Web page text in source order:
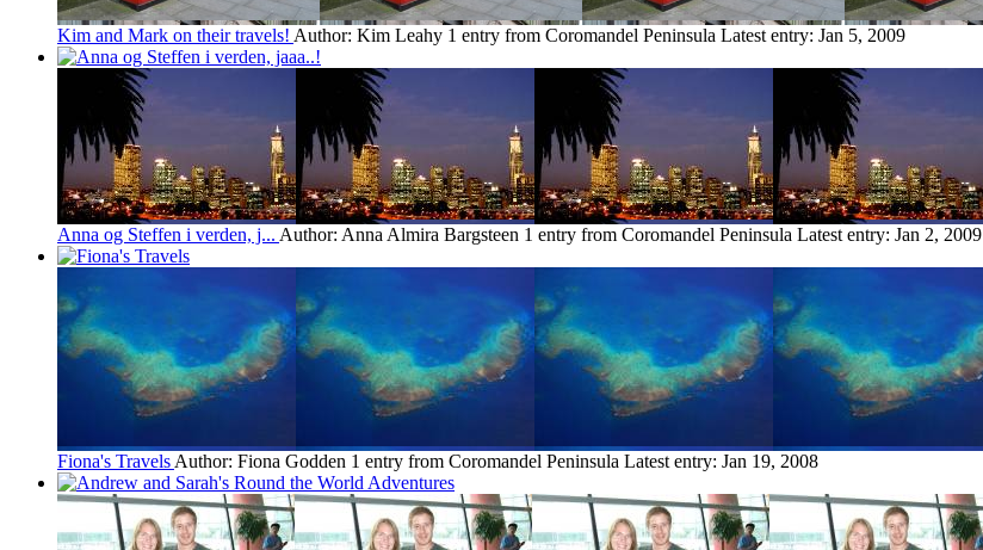
Kim and Mark on their travels! Author: Kim Leahy 1 entry from Coromandel Peninsula Latest entry: Jan 5, 2009
Anna og Steffen i verden, j... Author: Anna Almira Bargsteen 1 entry from Coromandel Peninsula Latest entry: Jan 2, 2009
Fiona's Travels Author: Fiona Godden 1 entry from Coromandel Peninsula Latest entry: Jan 19, 2008